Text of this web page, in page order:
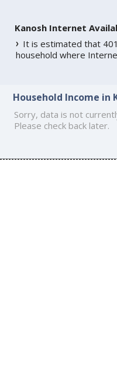
Kanosh Internet
It is estimated that
household where
Household Income in
Sorry, data is not
Please check back later.